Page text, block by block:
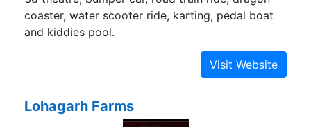
coaster, water scooter ride, karting, pedal boat
and kiddies pool.
Lohagarh Farms